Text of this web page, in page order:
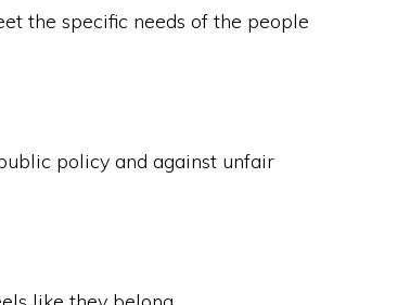
the specific needs of the people
policy and against unfair